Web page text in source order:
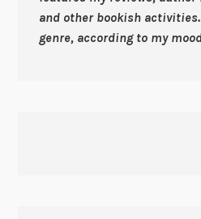
and other bookish
genre, according to my